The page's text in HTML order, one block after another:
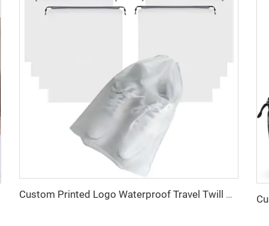
Custom Printed Logo Waterproof Travel Twill Drawstring Closure Non-Woven Fabric Shoe Dust Bag for Home Office Use Gift Packaging